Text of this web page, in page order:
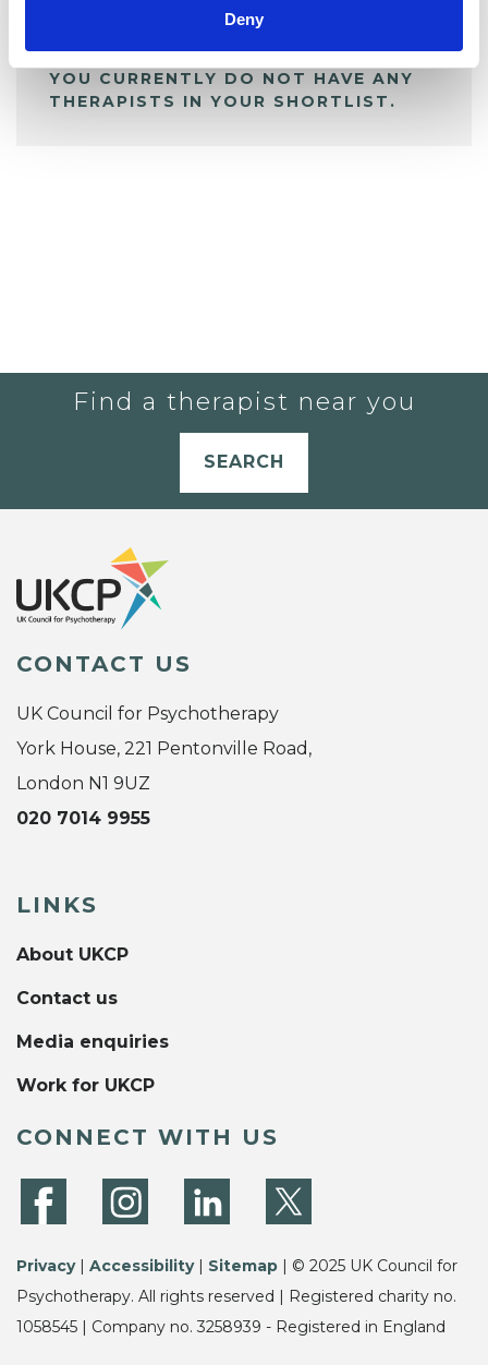
Deny
YOU CURRENTLY DO NOT HAVE ANY
THERAPISTS IN YOUR SHORTLIST.
Find a therapist near you
SEARCH
CONTACT US
UK Council for Psychotherapy
York House, 221 Pentonville Road,
London N1 9UZ
020 7014 9955
LINKS
About UKCP
Contact us
Media enquiries
Work for UKCP
CONNECT WITH US
Privacy| Accessibility| Sitemap | © 2025 UK Council for
Psychotherapy. All rights reserved | Registered charity no.
1058545 | Company no. 3258939 - Registered in England